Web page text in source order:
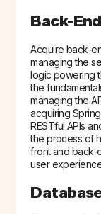
Back-
Acquire back-
managing the
logic powering
the
managing the
acquiring
RESTful APIs
the process of
front and back-
user